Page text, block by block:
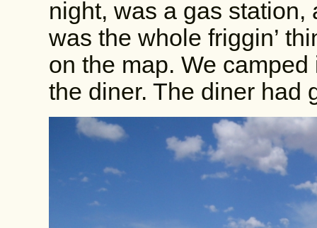
night, was a gas station,
was the whole friggin’
on the map. We
the diner. The diner had